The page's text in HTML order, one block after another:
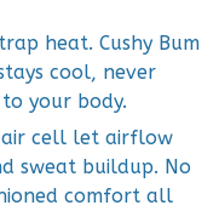
heat. Cushy Bum
cool, never
your body.
air cell let airflow
sweat buildup. No
comfort all